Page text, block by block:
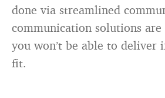
done via streamlined
communication solutions are
you won’t be able to deliver
fit.